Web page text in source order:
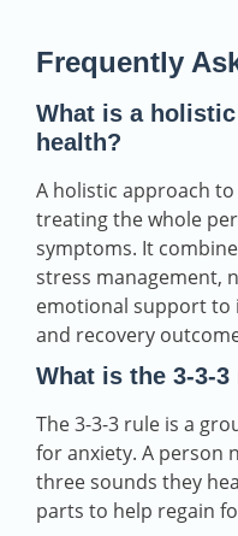
Frequently
What is a
health?
A holistic approach
treating the whole
symptoms. It
stress management,
emotional support to
and recovery
What is the 3-3-
The 3-3-3 rule is a
for anxiety. A person
three sounds they
parts to help regain